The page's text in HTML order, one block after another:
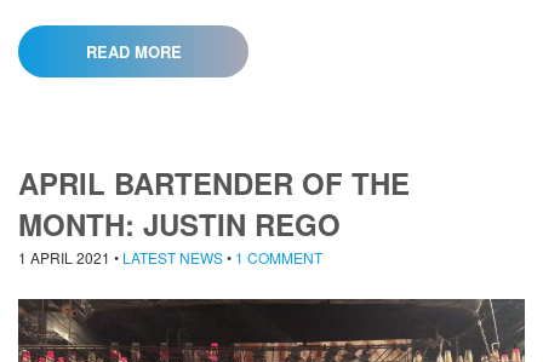
READ MORE
APRIL BARTENDER OF THE
MONTH: JUSTIN REGO
1 APRIL 2021 • LATEST NEWS• 1 COMMENT